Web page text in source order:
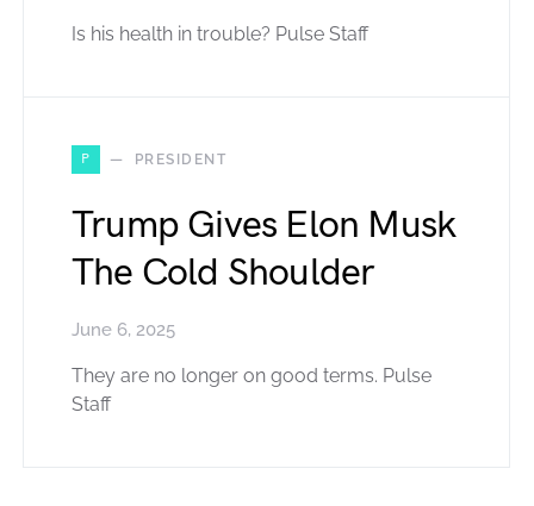
Is his health in trouble? Pulse Staff
P PRESIDENT
Trump Gives Elon Musk
The Cold Shoulder
June 6, 2025
They are no longer on good terms. Pulse
Staff